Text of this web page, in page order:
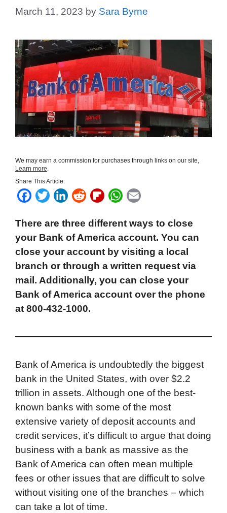
March 11, 2023 by Sara Byrne
We may earn a commission for purchases through links on our site,
Learn more.
Share This Article:
F
c
e
b
o
o
k
T
i
t
t
e
r
L
n
k
e
d
I
n
R
d
d
i
t
F
i
p
b
o
a
r
W
a
t
s
A
p
p
a
i
l
There are three different ways to close
your Bank of America account. You can
close your account by visiting a local
branch or through a written request via
mail. Additionally, you can close your
Bank of America account over the phone
at 800-432-1000.
Bank of America is undoubtedly the biggest
bank in the United States, with over $2.2
trillion in assets. Although one of the best-
known banks with some of the most
extensive variety of deposit accounts and
credit services, it’s difficult to argue that doing
business with a bank as massive as the
Bank of America can often mean multiple
fees or other issues that are difficult to solve
without visiting one of the branches – which
can take a lot of time.